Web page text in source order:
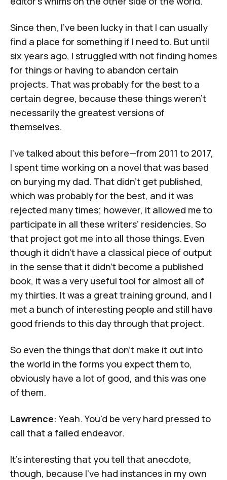
Since then, I've been lucky in that I can usually
find a place for something if I need to. But until
six years ago, I struggled with not finding homes
for things or having to abandon certain
projects. That was probably for the best to a
certain degree, because these things weren't
necessarily the greatest versions of
themselves.
I've talked about this before—from 2011 to 2017,
I spent time working on a novel that was based
on burying my dad. That didn't get published,
which was probably for the best, and it was
rejected many times; however, it allowed me to
participate in all these writers’ residencies. So
that project got me into all those things. Even
though it didn't have a classical piece of output
in the sense that it didn't become a published
book, it was a very useful tool for almost all of
my thirties. It was a great training ground, and I
met a bunch of interesting people and still have
good friends to this day through that project.
So even the things that don't make it out into
the world in the forms you expect them to,
obviously have a lot of good, and this was one
of them.
Lawrence: Yeah. You'd be very hard pressed to
call that a failed endeavor.
It's interesting that you tell that anecdote,
though, because I've had instances in my own